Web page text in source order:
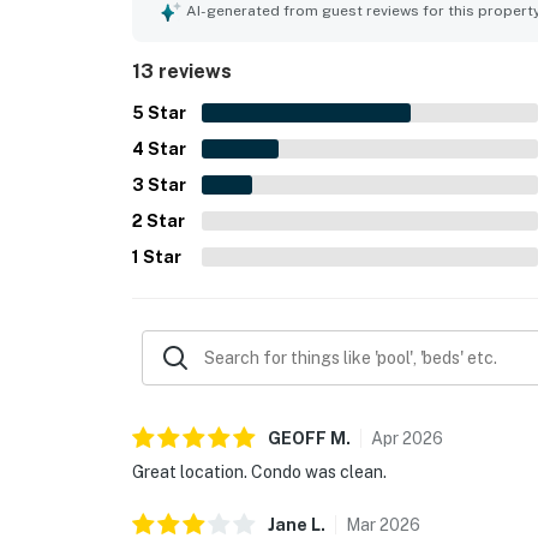
the hot tub and pool. The property was
AI-generated from guest reviews for this
13 reviews
5 Star
4 Star
3 Star
2 Star
1 Star
GEOFF M . Apr2026
Great location. Condo was clean.
Jane L. Mar2026